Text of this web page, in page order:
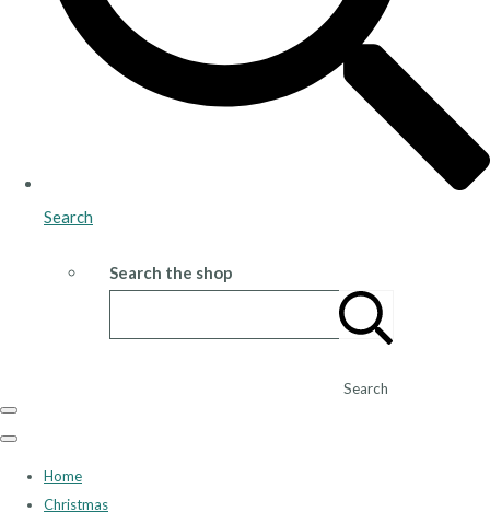
Search
Search the shop
Search
Home
Christmas